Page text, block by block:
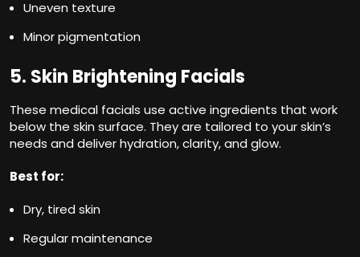
Uneven texture
Minor pigmentation
5. Skin Brightening Facials
These medical facials use active ingredients that work
below the skin surface. They are tailored to your skin’s
needs and deliver hydration, clarity, and glow.
Best for:
Dry, tired skin
Regular maintenance